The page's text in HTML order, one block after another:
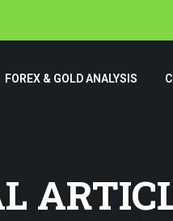
FOREX & GOLD ANALYSIS